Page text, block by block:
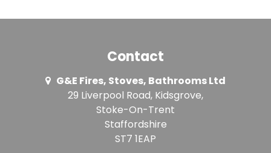
Contact
G&E Fires, Stoves, Bathrooms Ltd
29 Liverpool Road, Kidsgrove,
Stoke-On-Trent
Staffordshire
ST7 1EAP